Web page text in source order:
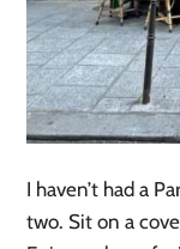
I haven’t had a
two. Sit on a